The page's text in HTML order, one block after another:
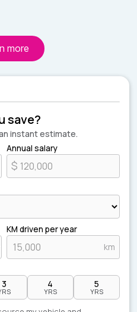
more
save?
instant estimate.
Annual salary
$
KM driven per year
km
3 4
YRS
5
YRS